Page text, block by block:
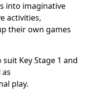
into imaginative
activities,
their own games
Key Stage 1 and
play.